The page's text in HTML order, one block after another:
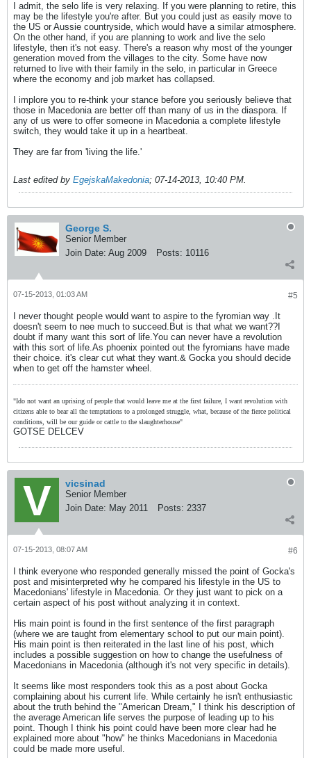
I admit, the selo life is very relaxing. If you were planning to retire, this
may be the lifestyle you're after. But you could just as easily move to
the US or Aussie countryside, which would have a similar atmosphere.
On the other hand, if you are planning to work and live the selo
lifestyle, then it's not easy. There's a reason why most of the younger
generation moved from the villages to the city. Some have now
returned to live with their family in the selo, in particular in Greece
where the economy and job market has collapsed.
I implore you to re-think your stance before you seriously believe that
those in Macedonia are better off than many of us in the diaspora. If
any of us were to offer someone in Macedonia a complete lifestyle
switch, they would take it up in a heartbeat.
They are far from 'living the life.'
Last edited by EgejskaMakedonia; 07-14-2013, 10:40 PM.
George S.
Senior Member
Join Date: Aug 2009 Posts: 10116
#5
07-15-2013, 01:03 AM
I never thought people would want to aspire to the fyromian way .It
doesn't seem to nee much to succeed.But is that what we want??I
doubt if many want this sort of life.You can never have a revolution
with this sort of life.As phoenix pointed out the fyromians have made
their choice. it's clear cut what they want.& Gocka you should decide
when to get off the hamster wheel.
"Ido not want an uprising of people that would leave me at the first failure, I want revolution with
citizens able to bear all the temptations to a prolonged struggle, what, because of the fierce political
conditions, will be our guide or cattle to the slaughterhouse"
GOTSE DELCEV
vicsinad
Senior Member
Join Date: May 2011 Posts: 2337
#6
07-15-2013, 08:07 AM
I think everyone who responded generally missed the point of Gocka's
post and misinterpreted why he compared his lifestyle in the US to
Macedonians' lifestyle in Macedonia. Or they just want to pick on a
certain aspect of his post without analyzing it in context.
His main point is found in the first sentence of the first paragraph
(where we are taught from elementary school to put our main point).
His main point is then reiterated in the last line of his post, which
includes a possible suggestion on how to change the usefulness of
Macedonians in Macedonia (although it's not very specific in details).
It seems like most responders took this as a post about Gocka
complaining about his current life. While certainly he isn't enthusiastic
about the truth behind the "American Dream," I think his description of
the average American life serves the purpose of leading up to his
point. Though I think his point could have been more clear had he
explained more about "how" he thinks Macedonians in Macedonia
could be made more useful.